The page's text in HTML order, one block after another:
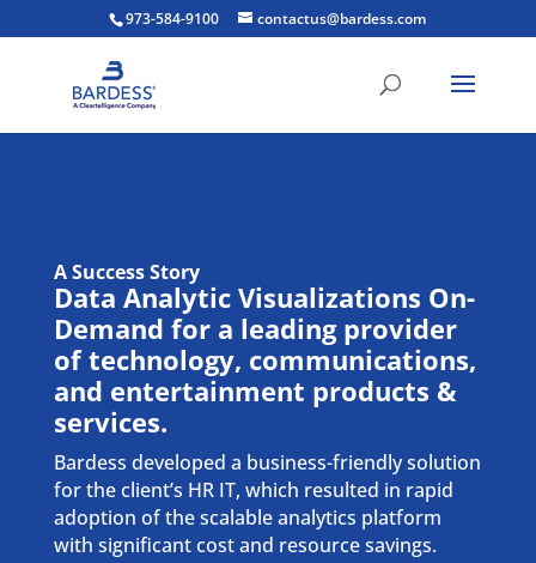
973-584-9100 contactus@bardess.com
A Success Story
Data Analytic Visualizations On-
Demand for a leading provider
of technology, communications,
and entertainment products &
services.
Bardess developed a business-friendly solution
for the client’s HR IT, which resulted in rapid
adoption of the scalable analytics platform
with significant cost and resource savings.